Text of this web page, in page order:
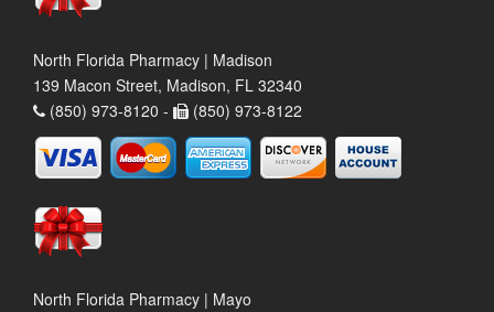
North Florida Pharmacy | Madison
139 Macon Street, Madison, FL 32340
(850) 973-8120 -
(850) 973-8122
North Florida Pharmacy | Mayo